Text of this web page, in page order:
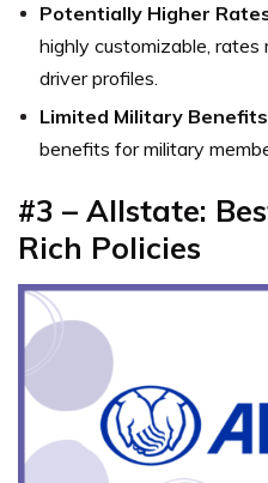
Potentially Higher
highly customizable,
driver profiles.
Limited Military
benefits for military
#3 – Allstate:
Rich Policies